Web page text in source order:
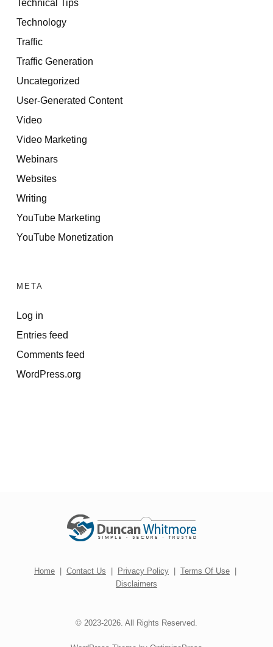
Technical Tips
Technology
Traffic
Traffic Generation
Uncategorized
User-Generated Content
Video
Video Marketing
Webinars
Websites
Writing
YouTube Marketing
YouTube Monetization
META
Log in
Entries feed
Comments feed
WordPress.org
Home | Contact Us | Privacy Policy | Terms Of Use |
Disclaimers
© 2023-2026. All Rights Reserved.